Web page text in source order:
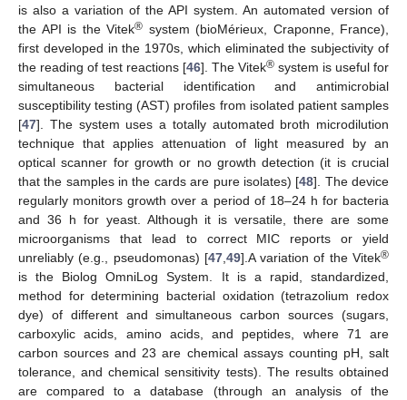
is also a variation of the API system. An automated version of
the API is the Vitek® system (bioMérieux, Craponne, France),
first developed in the 1970s, which eliminated the subjectivity of
the reading of test reactions [46]. The Vitek® system is useful for
simultaneous bacterial identification and antimicrobial
susceptibility testing (AST) profiles from isolated patient samples
[47]. The system uses a totally automated broth microdilution
technique that applies attenuation of light measured by an
optical scanner for growth or no growth detection (it is crucial
that the samples in the cards are pure isolates) [48]. The device
regularly monitors growth over a period of 18–24 h for bacteria
and 36 h for yeast. Although it is versatile, there are some
microorganisms that lead to correct MIC reports or yield
unreliably (e.g., pseudomonas) [47,49].A variation of the Vitek®
is the Biolog OmniLog System. It is a rapid, standardized,
method for determining bacterial oxidation (tetrazolium redox
dye) of different and simultaneous carbon sources (sugars,
carboxylic acids, amino acids, and peptides, where 71 are
carbon sources and 23 are chemical assays counting pH, salt
tolerance, and chemical sensitivity tests). The results obtained
are compared to a database (through an analysis of the